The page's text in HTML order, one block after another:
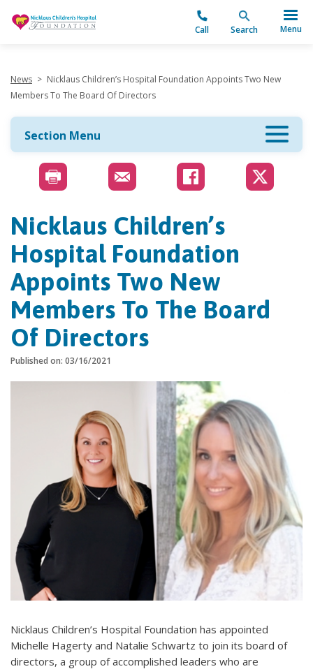
Call Search Menu
News > Nicklaus Children’s Hospital Foundation Appoints Two New
Members To The Board Of Directors
Section Menu
Nicklaus Children’s
Hospital Foundation
Appoints Two New
Members To The Board
Of Directors
Published on: 03/16/2021
Nicklaus Children’s Hospital Foundation has appointed
Michelle Hagerty and Natalie Schwartz to join its board of
directors, a group of accomplished leaders who are